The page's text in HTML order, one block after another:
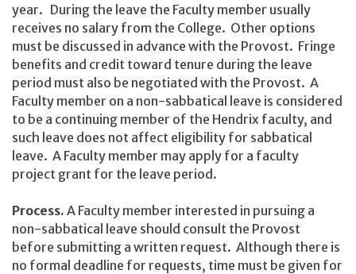
year. During the leave the Faculty member usually
receives no salary from the College. Other options
must be discussed in advance with the Provost. Fringe
benefits and credit toward tenure during the leave
period must also be negotiated with the Provost. A
Faculty member on a non-sabbatical leave is considered
to be a continuing member of the Hendrix faculty, and
such leave does not affect eligibility for sabbatical
leave. A Faculty member may apply for a faculty
project grant for the leave period.
Process. A Faculty member interested in pursuing a
non-sabbatical leave should consult the Provost
before submitting a written request. Although there is
no formal deadline for requests, time must be given for